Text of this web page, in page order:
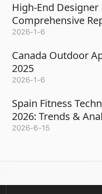
High-End
Comprehensive
2026-1-6
Canada Outdoor
2025
2026-1-6
Spain Fitness
2026: Trends &
2026-6-15